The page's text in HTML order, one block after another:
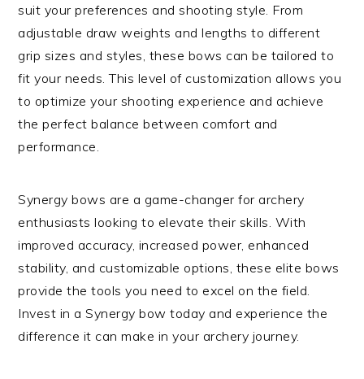
suit your preferences and shooting style. From
adjustable draw weights and lengths to different
grip sizes and styles, these bows can be tailored to
fit your needs. This level of customization allows you
to optimize your shooting experience and achieve
the perfect balance between comfort and
performance.
Synergy bows are a game-changer for archery
enthusiasts looking to elevate their skills. With
improved accuracy, increased power, enhanced
stability, and customizable options, these elite bows
provide the tools you need to excel on the field.
Invest in a Synergy bow today and experience the
difference it can make in your archery journey.